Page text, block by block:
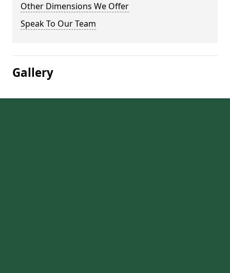
Other Dimensions We Offer
Speak To Our Team
Gallery